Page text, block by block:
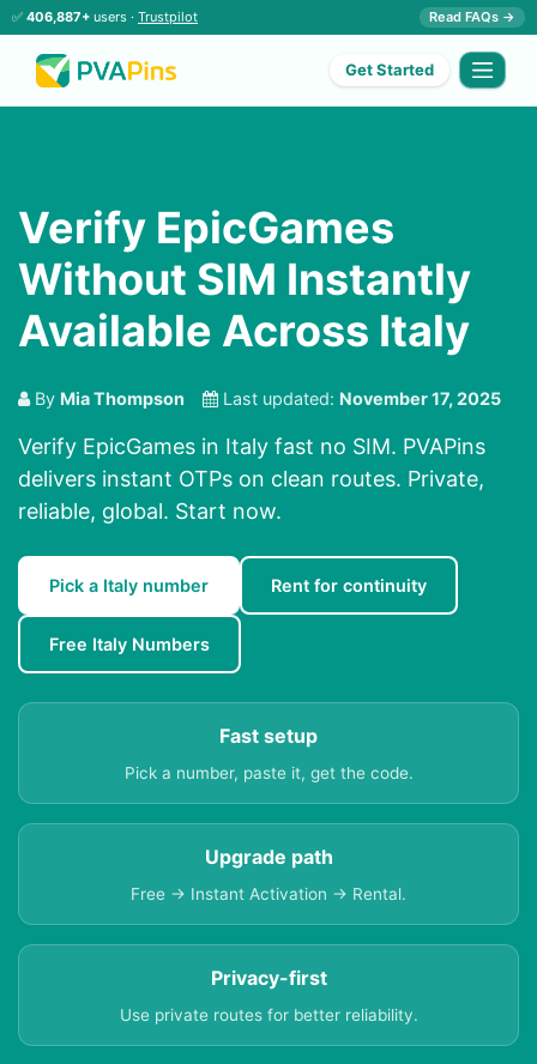
✅ 406,887+ users · Trustpilot Read FAQs →
Get Started
Verify EpicGames
Without SIM Instantly
Available Across Italy
By Mia Thompson Last updated: November 17, 2025
Verify EpicGames in Italy fast no SIM. PVAPins
delivers instant OTPs on clean routes. Private,
reliable, global. Start now.
Pick a Italy number Rent for continuity
Free Italy Numbers
Fast setup
Pick a number, paste it, get the code.
Upgrade path
Free → Instant Activation → Rental.
Privacy-first
Use private routes for better reliability.